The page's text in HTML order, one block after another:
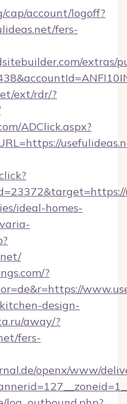
cap/account/logoff?
fers-
extras/
ext/rdr/?
ADClick.aspx?
ideal-homes-
?
design-
away/?
fers-
openx/www/